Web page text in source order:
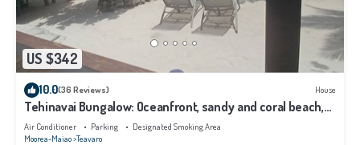
US $342
10.0(36 Reviews) House
Tehinavai Bungalow: Oceanfront, sandy and coral beach,
whale-watching, Moorea
Air Conditioner Parking
Designated Smoking Area
Moorea-Maiao Teavaro